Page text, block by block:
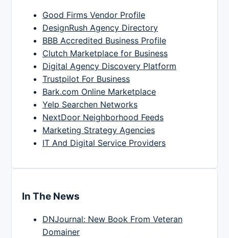
Good Firms Vendor Profile
DesignRush Agency Directory
BBB Accredited Business Profile
Clutch Marketplace for Business
Digital Agency Discovery Platform
Trustpilot For Business
Bark.com Online Marketplace
Yelp Searchen Networks
NextDoor Neighborhood Feeds
Marketing Strategy Agencies
IT And Digital Service Providers
In The News
DNJournal: New Book From Veteran
Domainer